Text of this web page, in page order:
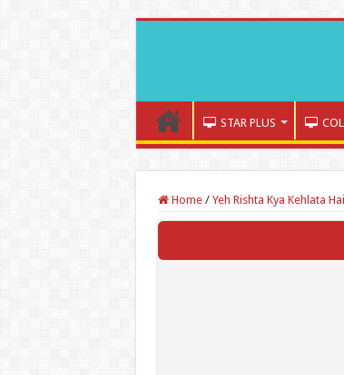
STAR PLUS
Home / Yeh Rishta Kya Kehlata Hai